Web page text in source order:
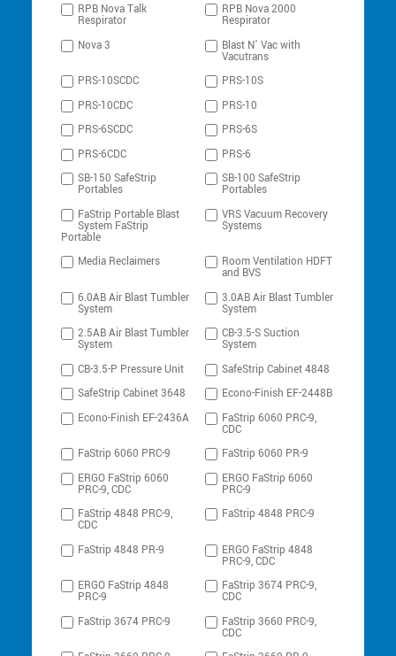
RPB Nova Talk
Respirator
RPB Nova 2000
Respirator
Nova 3
Blast N’ Vac with
Vacutrans
PRS-10SCDC
PRS-10S
PRS-10CDC
PRS-10
PRS-6SCDC
PRS-6S
PRS-6CDC
PRS-6
SB-150 SafeStrip
Portables
SB-100 SafeStrip
Portables
FaStrip Portable Blast
System FaStrip
Portable
VRS Vacuum Recovery
Systems
Media Reclaimers Room Ventilation HDFT
and BVS
6.0AB Air Blast Tumbler
System
3.0AB Air Blast Tumbler
System
2.5AB Air Blast Tumbler
System
CB-3.5-S Suction
System
CB-3.5-P Pressure Unit
SafeStrip Cabinet 4848
SafeStrip Cabinet 3648
Econo-Finish EF-2448B
Econo-Finish EF-2436A
FaStrip 6060 PRC-9,
CDC
FaStrip 6060 PRC-9
FaStrip 6060 PR-9
ERGO FaStrip 6060
PRC-9, CDC
ERGO FaStrip 6060
PRC-9
FaStrip 4848 PRC-9,
CDC
FaStrip 4848 PRC-9
FaStrip 4848 PR-9 ERGO FaStrip 4848
PRC-9, CDC
ERGO FaStrip 4848
PRC-9
FaStrip 3674 PRC-9,
CDC
FaStrip 3674 PRC-9
FaStrip 3660 PRC-9,
CDC